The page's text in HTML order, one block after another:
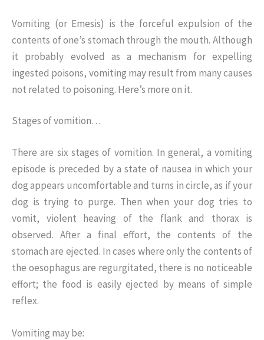
Vomiting (or Emesis) is the forceful expulsion of the
contents of one’s stomach through the mouth. Although
it probably evolved as a mechanism for expelling
ingested poisons, vomiting may result from many causes
not related to poisoning. Here’s more on it.
Stages of vomition…
There are six stages of vomition. In general, a vomiting
episode is preceded by a state of nausea in which your
dog appears uncomfortable and turns in circle, as if your
dog is trying to purge. Then when your dog tries to
vomit, violent heaving of the flank and thorax is
observed. After a final effort, the contents of the
stomach are ejected. In cases where only the contents of
the oesophagus are regurgitated, there is no noticeable
effort; the food is easily ejected by means of simple
reflex.
Vomiting may be: